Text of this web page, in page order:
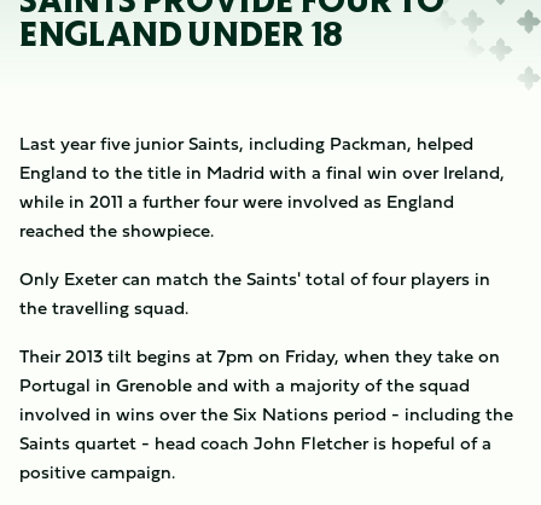
ENGLAND UNDER 18
Last year five junior Saints, including Packman, helped
England to the title in Madrid with a final win over Ireland,
while in 2011 a further four were involved as England
reached the showpiece.
Only Exeter can match the Saints' total of four players in
the travelling squad.
Their 2013 tilt begins at 7pm on Friday, when they take on
Portugal in Grenoble and with a majority of the squad
involved in wins over the Six Nations period - including the
Saints quartet - head coach John Fletcher is hopeful of a
positive campaign.